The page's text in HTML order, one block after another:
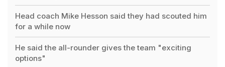
Head coach Mike Hesson said they had scouted him
for a while now
He said the all-rounder gives the team "exciting
options"